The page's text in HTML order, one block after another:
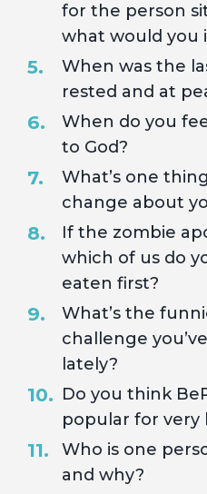
for the person
what would you
When was the
rested and at
When do you
to God?
What’s one
change about
If the zombie
which of us do
eaten first?
What’s the
challenge
lately?
Do you think
popular for very
Who is one
and why?